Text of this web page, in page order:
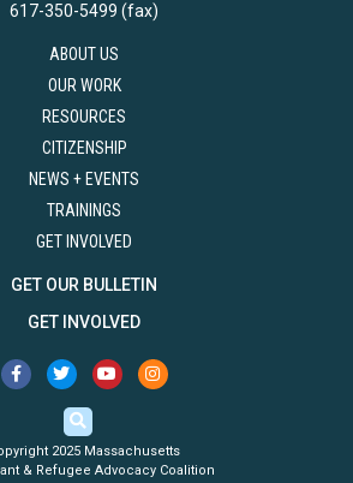
617-350-5499 (fax)
ABOUT US
OUR WORK
RESOURCES
CITIZENSHIP
NEWS + EVENTS
TRAININGS
GET INVOLVED
GET OUR BULLETIN
GET INVOLVED
2025 Massachusetts
& Refugee Advocacy Coalition